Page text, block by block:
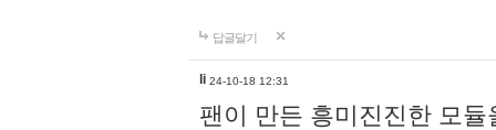
답글달기
li 24-10-18 12:31
팬이 만든 흥미진진한 모